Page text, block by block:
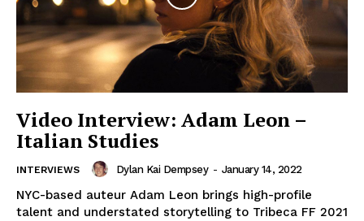
Video Interview: Adam Leon –
Italian Studies
INTERVIEWS Dylan Kai Dempsey - January 14, 2022
NYC-based auteur Adam Leon brings high-profile
talent and understated storytelling to Tribeca FF 2021